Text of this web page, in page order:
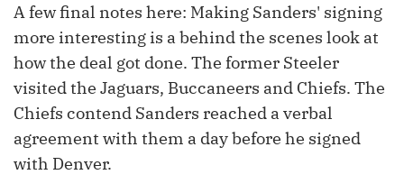
A few final notes here: Making Sanders' signing
more interesting is a behind the scenes look at
how the deal got done. The former Steeler
visited the Jaguars, Buccaneers and Chiefs. The
Chiefs contend Sanders reached a verbal
agreement with them a day before he signed
with Denver.